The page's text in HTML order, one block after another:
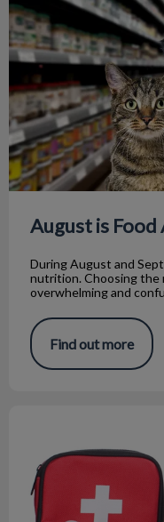
August is
During August and
nutrition. Choosing the
overwhelming and
Find out more